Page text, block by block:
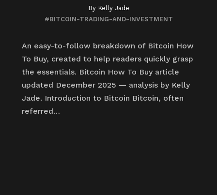
By Kelly Jade
#BITCOIN-TRADING-AND-INVESTMENT
An easy-to-follow breakdown of Bitcoin How
To Buy, created to help readers quickly grasp
the essentials. Bitcoin How To Buy article
updated December 2025 — analysis by Kelly
Jade. Introduction to Bitcoin Bitcoin, often
referred…